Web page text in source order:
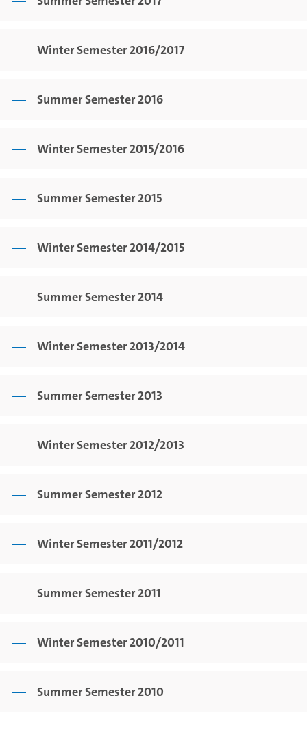
Winter Semester 2016/2017
Summer Semester 2016
Winter Semester 2015/2016
Summer Semester 2015
Winter Semester 2014/2015
Summer Semester 2014
Winter Semester 2013/2014
Summer Semester 2013
Winter Semester 2012/2013
Summer Semester 2012
Winter Semester 2011/2012
Summer Semester 2011
Winter Semester 2010/2011
Summer Semester 2010